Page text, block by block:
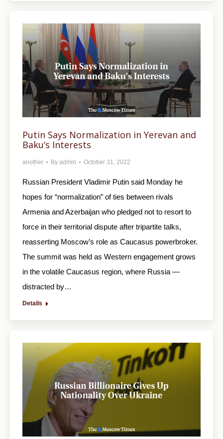
Putin Says Normalization in Yerevan and
Baku’s Interests
another By admin October 31, 2022
Russian President Vladimir Putin said Monday he
hopes for “normalization” of ties between rivals
Armenia and Azerbaijan who pledged not to resort to
force in their territorial dispute after tripartite talks,
reasserting Moscow’s role as Caucasus powerbroker.
The summit was held as Western engagement grows
in the volatile Caucasus region, where Russia —
distracted by…
Details